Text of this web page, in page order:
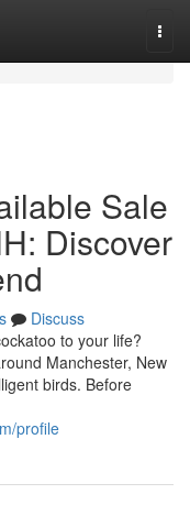
Sale
Discover
Discuss
to your life?
Manchester, New
birds. Before
profile